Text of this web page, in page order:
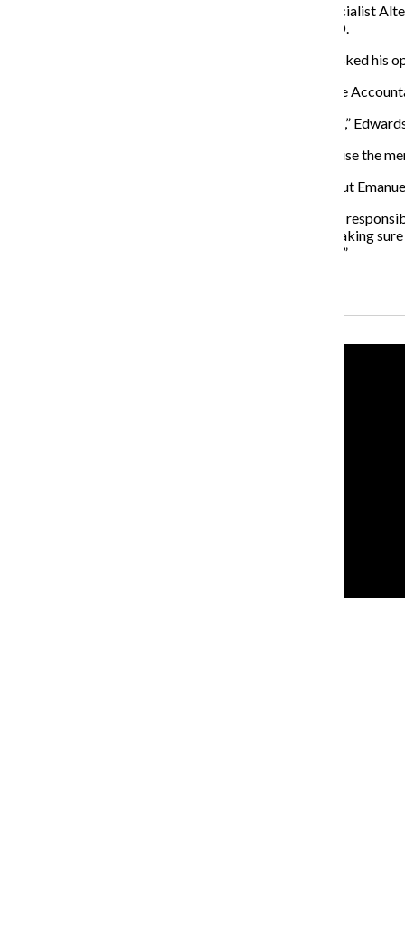
Stephen Edwards, a national committee member of Socialist
the many crimes that have been committed by the CPD.
“I think he’s an absolute disaster,” Edwards said when asked his
Edwards said he does not trust the Task Force on Police
“I don’t see any reason to think it would be independent,”
Ruff also said she is not in favor of the task force because the
It is not clear whether Alvarez or Emanuel will resign, but
“I’m taking responsibility for what happened and I take
city of Chicago [but] doing the things necessary and making
next four years to make sure that I do what’s necessary.”